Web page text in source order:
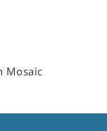
Mosaic